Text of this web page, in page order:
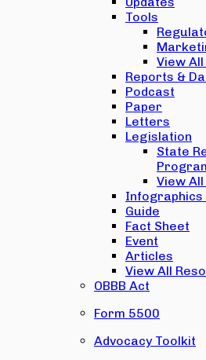
Tools
View
Reports &
Podcast
Paper
Letters
Legislation
State
View
Infographics
Guide
Fact Sheet
Event
Articles
View All
OBBB Act
Form 5500
Advocacy Toolkit